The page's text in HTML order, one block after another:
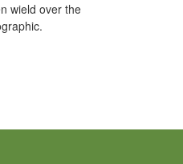
wield over the